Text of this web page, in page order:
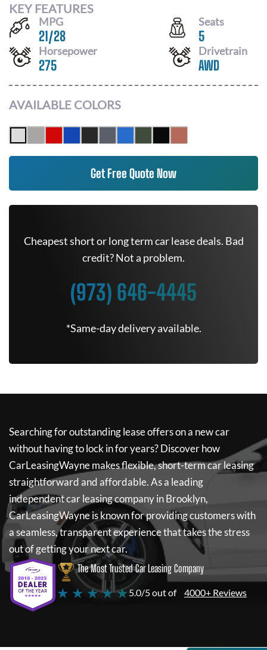
KEY FEATURES
MPG
21/28
Seats
5
Horsepower
275
Drivetrain
AWD
AVAILABLE COLORS
Get Free Quote Now
Cheapest short or long term car lease deals. Bad
credit? Not a problem.
(973) 646-4445
*Same-day delivery available.
Searching for outstanding lease offers on a new car
without having to lock in for years? Discover how
CarLeasingWaynemakes flexible, short-term car leasing
straightforward and affordable. As a leading
independent car leasing company in Brooklyn,
CarLeasingWayneis known for providing customers with
a seamless, transparent experience that takes the stress
out of getting your next car.
The Most Trusted Car Leasing Company
★ ★ ★ ★ ★5.0/5 out of 4000+ Reviews